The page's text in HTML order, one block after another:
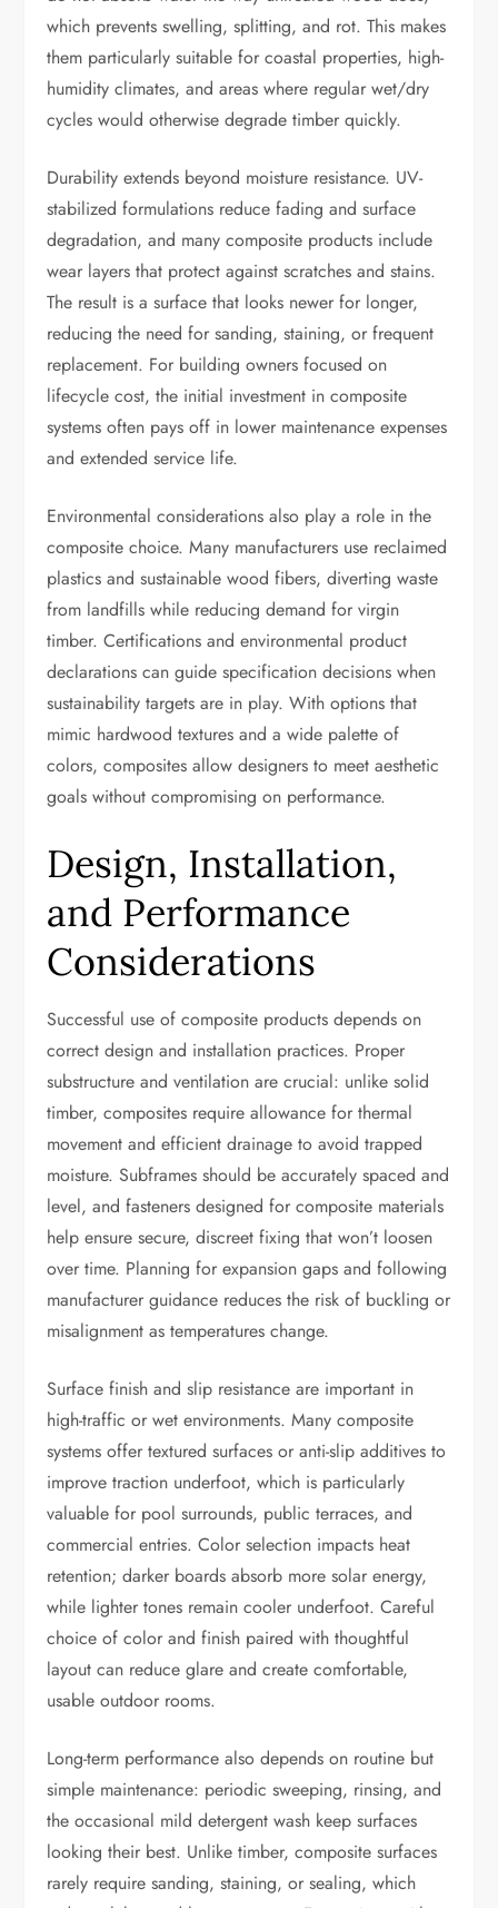
which prevents swelling, splitting, and rot. This makes
them particularly suitable for coastal properties, high-
humidity climates, and areas where regular wet/dry
cycles would otherwise degrade timber quickly.
Durability extends beyond moisture resistance. UV-
stabilized formulations reduce fading and surface
degradation, and many composite products include
wear layers that protect against scratches and stains.
The result is a surface that looks newer for longer,
reducing the need for sanding, staining, or frequent
replacement. For building owners focused on
lifecycle cost, the initial investment in composite
systems often pays off in lower maintenance expenses
and extended service life.
Environmental considerations also play a role in the
composite choice. Many manufacturers use reclaimed
plastics and sustainable wood fibers, diverting waste
from landfills while reducing demand for virgin
timber. Certifications and environmental product
declarations can guide specification decisions when
sustainability targets are in play. With options that
mimic hardwood textures and a wide palette of
colors, composites allow designers to meet aesthetic
goals without compromising on performance.
Design, Installation,
and Performance
Considerations
Successful use of composite products depends on
correct design and installation practices. Proper
substructure and ventilation are crucial: unlike solid
timber, composites require allowance for thermal
movement and efficient drainage to avoid trapped
moisture. Subframes should be accurately spaced and
level, and fasteners designed for composite materials
help ensure secure, discreet fixing that won’t loosen
over time. Planning for expansion gaps and following
manufacturer guidance reduces the risk of buckling or
misalignment as temperatures change.
Surface finish and slip resistance are important in
high-traffic or wet environments. Many composite
systems offer textured surfaces or anti-slip additives to
improve traction underfoot, which is particularly
valuable for pool surrounds, public terraces, and
commercial entries. Color selection impacts heat
retention; darker boards absorb more solar energy,
while lighter tones remain cooler underfoot. Careful
choice of color and finish paired with thoughtful
layout can reduce glare and create comfortable,
usable outdoor rooms.
Long-term performance also depends on routine but
simple maintenance: periodic sweeping, rinsing, and
the occasional mild detergent wash keep surfaces
looking their best. Unlike timber, composite surfaces
rarely require sanding, staining, or sealing, which